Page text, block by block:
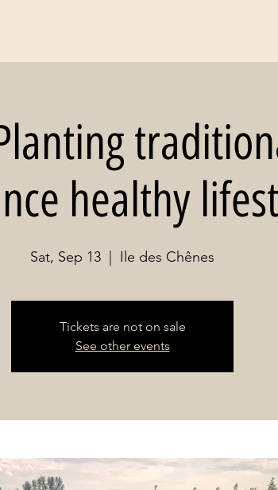
healthy
Sat, Sep 13 Ile des Chênes
Tickets are not on sale
See other events